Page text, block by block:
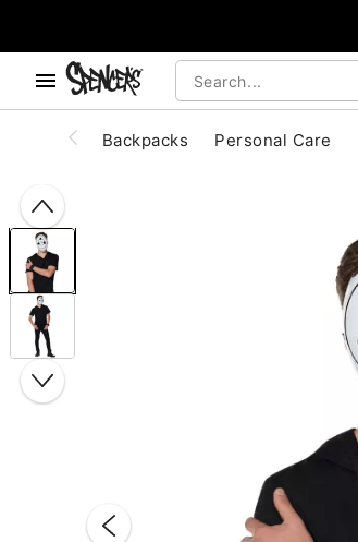
Backpacks Personal Care